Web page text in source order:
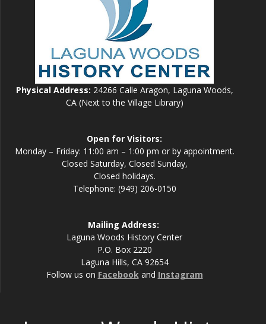
Physical Address: 24266 Calle Aragon, Laguna Woods,
CA (Next to the Village Library)
Open for Visitors:
Monday – Friday: 11:00 am – 1:00 pm or by appointment.
Closed Saturday, Closed Sunday,
Closed holidays.
Telephone: (949) 206-0150
Mailing Address:
Laguna Woods History Center
P.O. Box 2220
Laguna Hills, CA 92654
Follow us on Facebookand Instagram